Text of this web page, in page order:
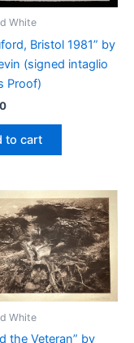
White
Bristol 1981” by
(signed intaglio
Proof)
to cart
White
the Veteran” by